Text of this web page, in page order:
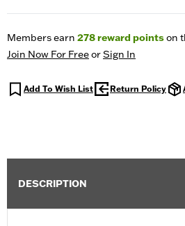
Members earn 278reward pointson
Join Now For FreeorSign In
Add To Wish List Return Policy
DESCRIPTION